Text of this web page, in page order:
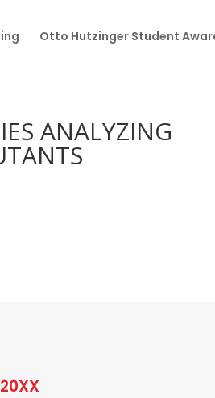
Otto Hutzinger Student
ANALYZING